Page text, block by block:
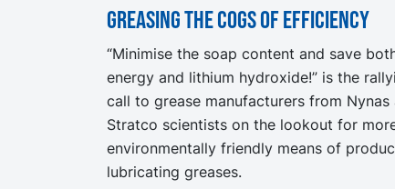
Greasing the cogs of efficiency
“Minimise the soap content and save
energy and lithium hydroxide!” is the
call to grease manufacturers from Nynas
Stratco scientists on the lookout for
environmentally friendly means of
lubricating greases.